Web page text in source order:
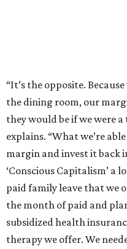
“It’s the opposite.
the dining room, our
they would be if we were
explains. “What we’re
margin and invest it back
‘Conscious Capitalism’ a
paid family leave that we
the month of paid and
subsidized health
therapy we offer. We